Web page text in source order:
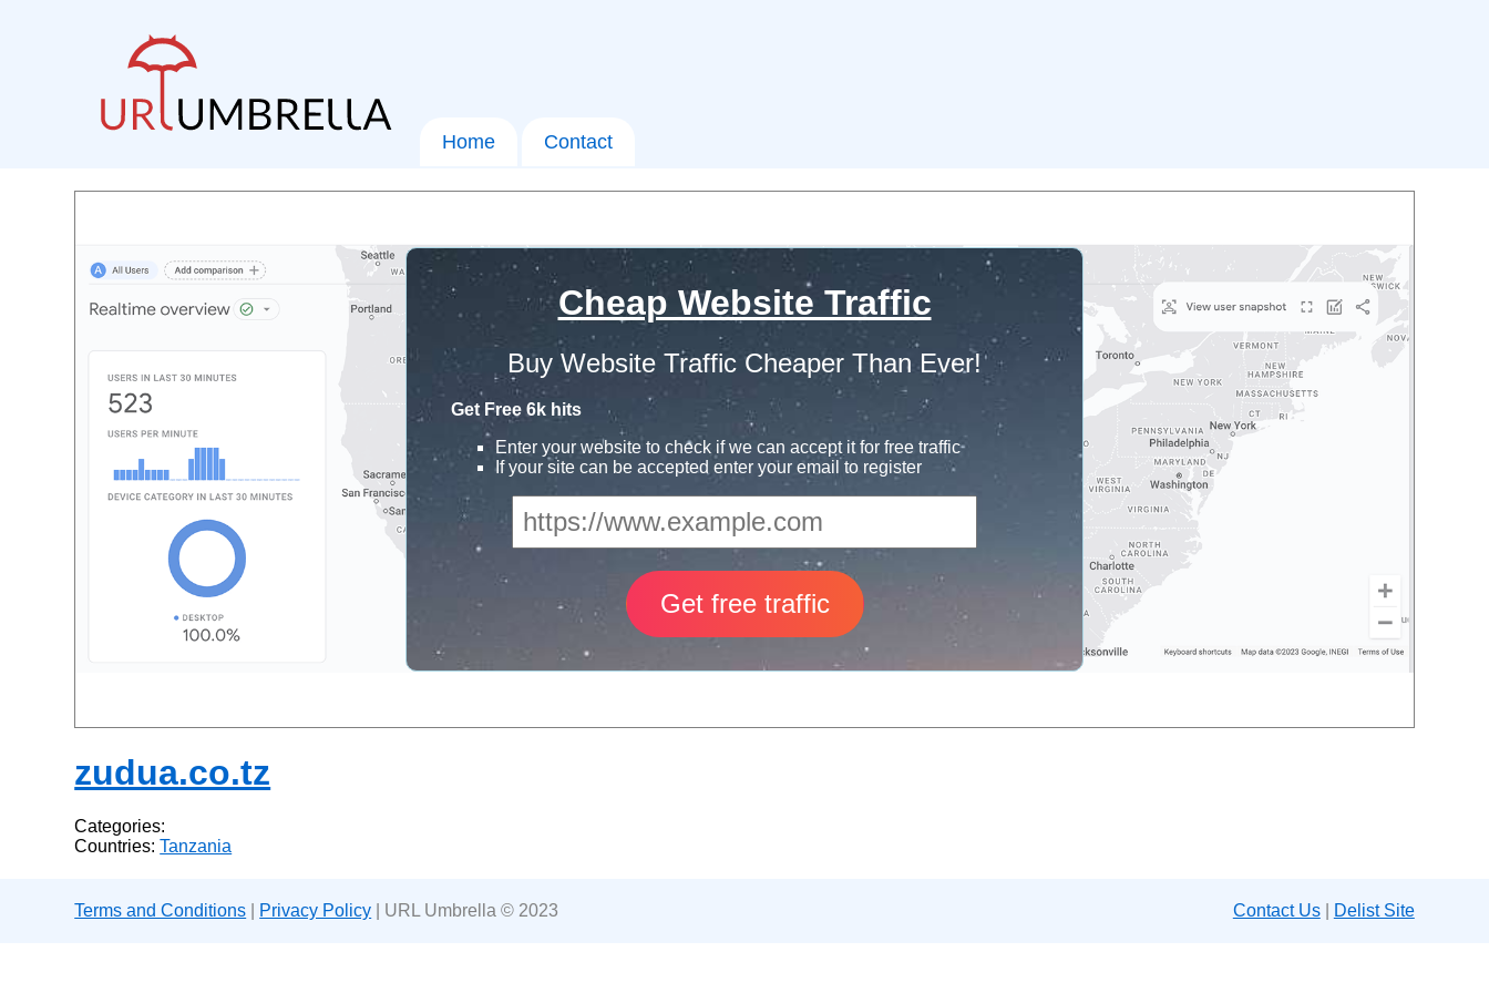
Home Contact
Cheap Website Traffic
Buy Website Traffic Cheaper Than Ever!
Get Free 6k hits
Enter your website to check if we can accept it for free traffic
If your site can be accepted enter your email to register
zudua.co.tz
Categories:
Countries:Tanzania
Terms and Conditions Privacy Policy | URL Umbrella © 2023 Contact Us| Delist Site